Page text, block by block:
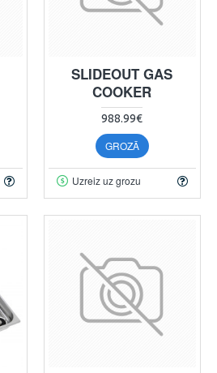
SLIDEOUT GAS
COOKER
988.99€
GROZĀ
Uzreiz uz grozu